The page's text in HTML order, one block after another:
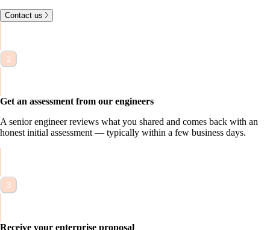
Contact us
2
Get an assessment from our engineers
A senior engineer reviews what you shared and comes back with an
honest initial assessment — typically within a few business days.
3
Receive your enterprise proposal